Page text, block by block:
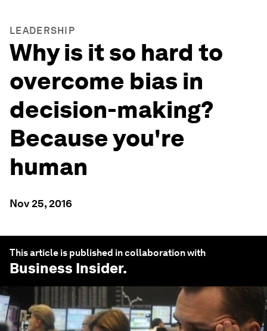
LEADERSHIP
Why is it so hard to
overcome bias in
decision-making?
Because you're
human
Nov 25, 2016
This article is published in collaboration with
Business Insider.